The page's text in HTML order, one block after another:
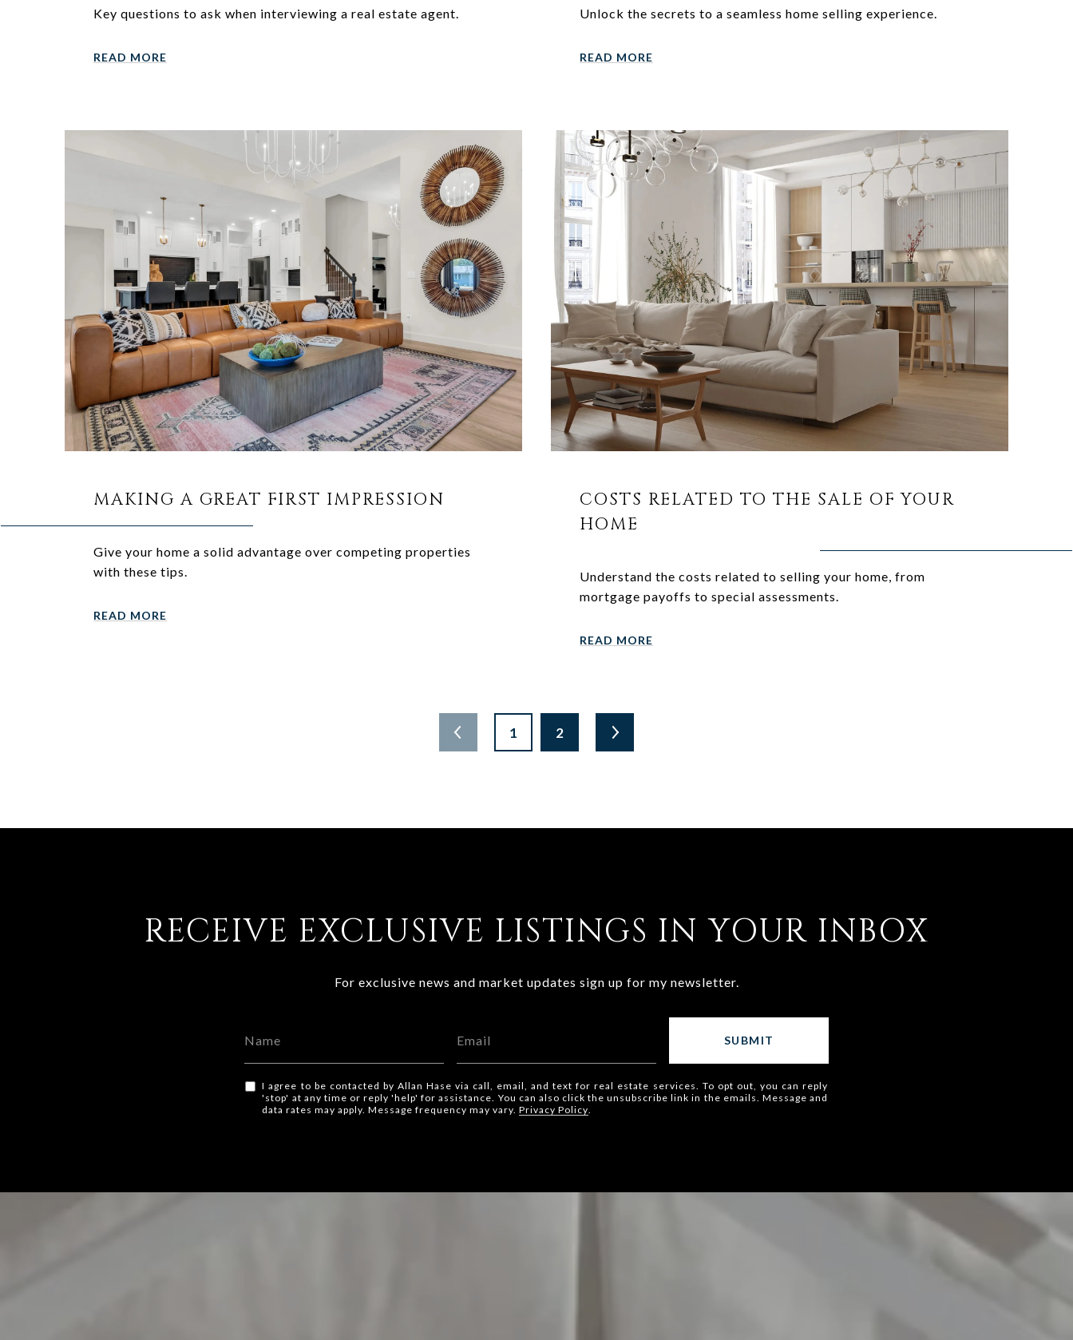
Key questions to ask when interviewing a real estate agent.
READ MORE
Unlock the secrets to a seamless home selling experience.
READ MORE
MAKING A GREAT FIRST IMPRESSION
Give your home a solid advantage over competing properties
with these tips.
READ MORE
COSTS RELATED TO THE SALE OF YOUR
HOME
Understand the costs related to selling your home, from
mortgage payoffs to special assessments.
READ MORE
1 2
RECEIVE EXCLUSIVE LISTINGS IN YOUR INBOX
For exclusive news and market updates sign up for my newsletter.
SUBMIT
I agree to be contacted by Allan Hase via call, email, and text for real estate services. To opt out, you can reply
'stop' at any time or reply 'help' for assistance. You can also click the unsubscribe link in the emails. Message and
data rates may apply. Message frequency may vary.Privacy Policy.